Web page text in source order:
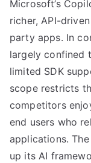
Microsoft’s
richer, API-
party apps. In
largely confined
limited SDK
scope restricts
competitors
end users who
applications.
up its AI